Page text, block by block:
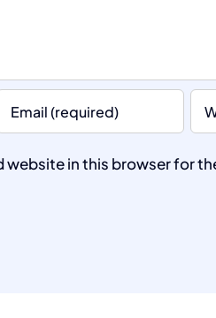
website in this browser for